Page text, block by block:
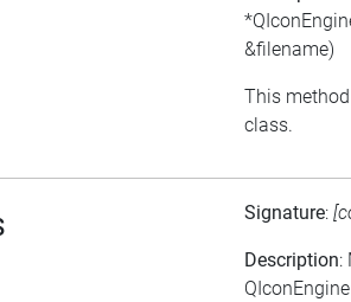
&filename)
This
class.
Signature:
Description: